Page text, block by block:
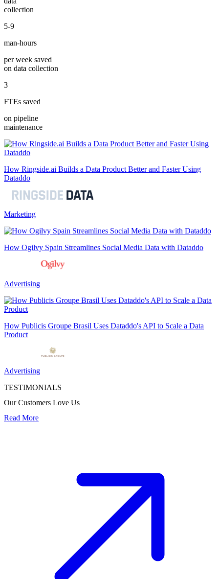
collection
5-9
man-hours
per week saved
on data collection
3
FTEs saved
on pipeline
maintenance
How Ringside.ai Builds a Data Product Better and Faster Using
Dataddo
Marketing
How Ogilvy Spain Streamlines Social Media Data with Dataddo
Advertising
How Publicis Groupe Brasil Uses Dataddo's API to Scale a Data
Product
Advertising
TESTIMONIALS
Our Customers Love Us
Read More